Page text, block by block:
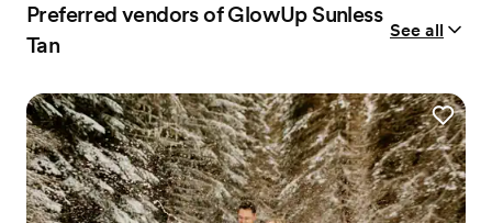
Preferred vendors of GlowUp Sunless
Tan
See all